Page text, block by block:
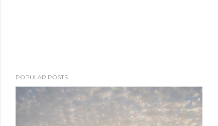
POPULAR POSTS